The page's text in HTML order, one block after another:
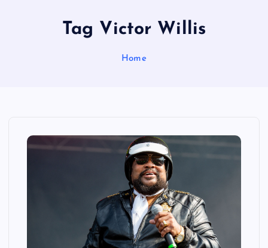
Tag Victor Willis
Home